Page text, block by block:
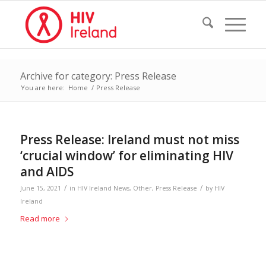
Archive for category: Press Release
You are here: Home / Press Release
Press Release: Ireland must not miss
‘crucial window’ for eliminating HIV
and AIDS
June 15, 2021 / in HIV Ireland News, Other, Press Release / by HIV
Ireland
Read more